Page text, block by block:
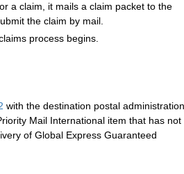
a claim, it mails a claim packet to the
the claim by mail.
process begins.
with the destination postal
Mail International item that has not
of Global Express Guaranteed